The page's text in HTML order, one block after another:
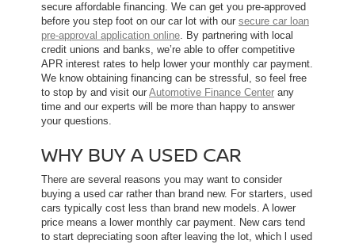
secure affordable financing. We can get you pre-approved
before you step foot on our car lot with our secure car loan
pre-approval application online. By partnering with local
credit unions and banks, we’re able to offer competitive
APR interest rates to help lower your monthly car payment.
We know obtaining financing can be stressful, so feel free
to stop by and visit our Automotive Finance Center any
time and our experts will be more than happy to answer
your questions.
WHY BUY A USED CAR
There are several reasons you may want to consider
buying a used car rather than brand new. For starters, used
cars typically cost less than brand new models. A lower
price means a lower monthly car payment. New cars tend
to start depreciating soon after leaving the lot, which l used